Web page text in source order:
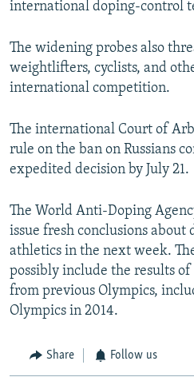
international doping-control
The widening probes also
weightlifters, cyclists, and
international competition.
The international Court of
rule on the ban on Russians
expedited decision by July 21.
The World Anti-Doping
issue fresh conclusions about
athletics in the next week.
possibly include the results of
from previous Olympics,
Olympics in 2014.
Share Follow us